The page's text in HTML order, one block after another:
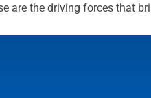
are the driving forces that